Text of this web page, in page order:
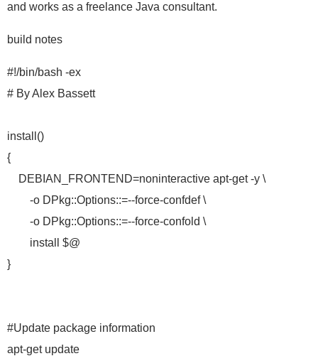
and works as a freelance Java consultant.
build notes
#!/bin/bash -ex
# By Alex Bassett
install()
{
DEBIAN_FRONTEND=noninteractive apt-get -y \
-o DPkg::Options::=--force-confdef \
-o DPkg::Options::=--force-confold \
install $@
}
#Update package information
apt-get update